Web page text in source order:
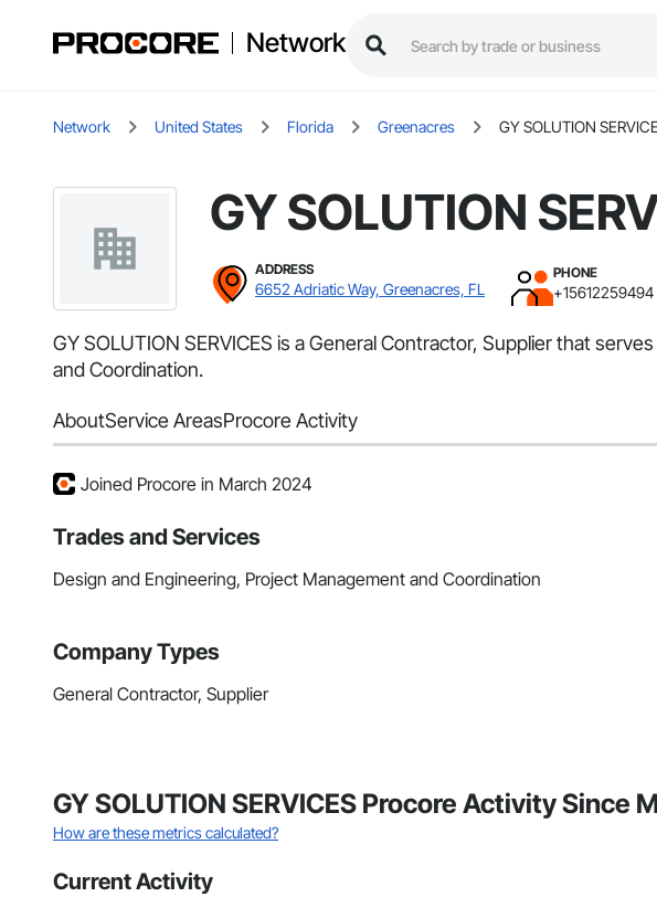
Network
Network United States Florida Greenacres GY SOLUTION
GY SOLUTION
ADDRESS
6652 Adriatic Way, Greenacres, FL
PHONE
+15612259494
GY SOLUTION SERVICES is a General Contractor, Supplier that
and Coordination.
AboutService AreasProcore Activity
Joined Procore in March 2024
Trades and Services
Design and Engineering, Project Management and Coordination
Company Types
General Contractor, Supplier
GY SOLUTION SERVICES Procore Activity Since
How are these metrics calculated?
Current Activity